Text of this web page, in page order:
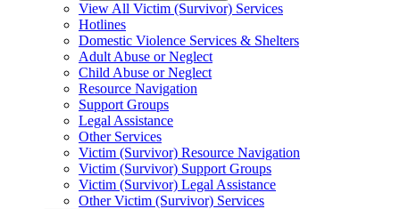
View All Victim (Survivor) Services
Hotlines
Domestic Violence Services & Shelters
Adult Abuse or Neglect
Child Abuse or Neglect
Resource Navigation
Support Groups
Legal Assistance
Other Services
Victim (Survivor) Resource Navigation
Victim (Survivor) Support Groups
Victim (Survivor) Legal Assistance
Other Victim (Survivor) Services